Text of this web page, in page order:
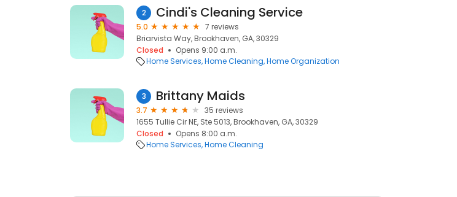
2 Cindi's Cleaning Service
5.0
7 reviews
Briarvista Way, Brookhaven, GA, 30329
Closed
Opens 9:00 a.m.
Home Services Home Cleaning Home Organization
3 Brittany Maids
3.7
35 reviews
1655 Tullie Cir NE, Ste 5013, Brookhaven, GA, 30329
Closed
Opens 8:00 a.m.
Home Services Home Cleaning